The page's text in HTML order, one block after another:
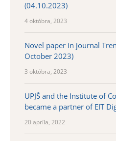
(04.10.2023)
4 októbra, 2023
Novel paper in journal
October 2023)
3 októbra, 2023
UPJŠ and the Institute of
became a partner of EIT
20 apríla, 2022